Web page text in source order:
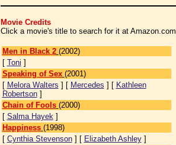
Movie Credits
Click a movie's title to search for it at Amazon.com
Men in Black 2 (2002)
[ Toni ]
Speaking of Sex (2001)
[ Melora Walters ] [ Mercedes ] [ Kathleen
Robertson]
Chain of Fools (2000)
[ Salma Hayek]
Happiness (1998)
[ Cynthia Stevenson] [ Elizabeth Ashley]